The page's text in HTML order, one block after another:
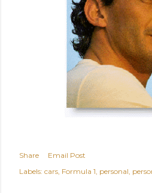
Share
Email Post
Labels: cars Formula 1 personal